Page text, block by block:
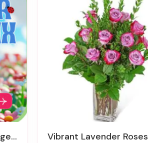
Vibrant Lavender